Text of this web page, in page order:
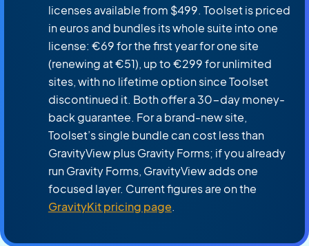
licenses available from $499. Toolset is priced
in euros and bundles its whole suite into one
license: €69 for the first year for one site
(renewing at €51), up to €299 for unlimited
sites, with no lifetime option since Toolset
discontinued it. Both offer a 30-day money-
back guarantee. For a brand-new site,
Toolset’s single bundle can cost less than
GravityView plus Gravity Forms; if you already
run Gravity Forms, GravityView adds one
focused layer. Current figures are on the
GravityKit pricing page.